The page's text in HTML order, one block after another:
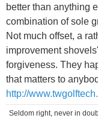
better than anything
combination of sole
Not much offset, a
improvement
forgiveness. They
that matters to
http://
Seldom right, never in